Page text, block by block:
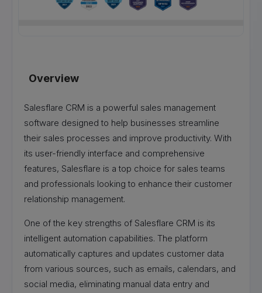
Overview
Salesflare CRM is a powerful sales management
software designed to help businesses streamline
their sales processes and improve productivity. With
its user-friendly interface and comprehensive
features, Salesflare is a top choice for sales teams
and professionals looking to enhance their customer
relationship management.
One of the key strengths of Salesflare CRM is its
intelligent automation capabilities. The platform
automatically captures and updates customer data
from various sources, such as emails, calendars, and
social media, eliminating manual data entry and